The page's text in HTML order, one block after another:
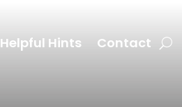
Helpful Hints Contact